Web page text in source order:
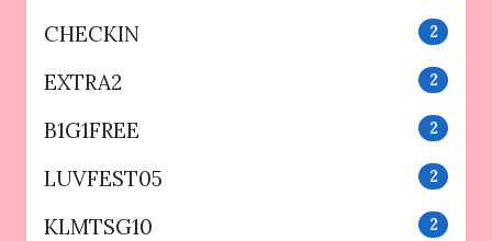
CHECKIN 2
EXTRA2 2
B1G1FREE 2
LUVFEST05 2
KLMTSG10 2